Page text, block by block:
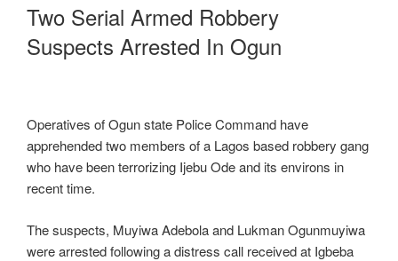
Two Serial Armed Robbery
Suspects Arrested In Ogun
Operatives of Ogun state Police Command have
apprehended two members of a Lagos based robbery gang
who have been terrorizing Ijebu Ode and its environs in
recent time.
The suspects, Muyiwa Adebola and Lukman Ogunmuyiwa
were arrested following a distress call received at Igbeba